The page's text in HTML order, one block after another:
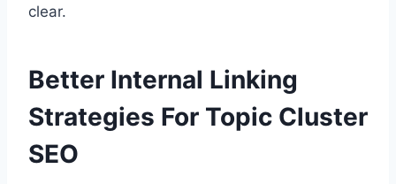
clear.
Better Internal Linking
Strategies For Topic Cluster
SEO